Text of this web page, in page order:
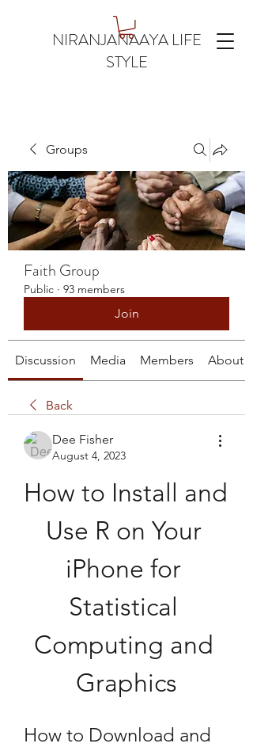
NIRANJANAAYA LIFE
STYLE
Groups
Faith Group
Public · 93 members
Join
Discussion Media Members About
Back
Dee Fisher
August 4, 2023
How to Install and
Use R on Your
iPhone for
Statistical
Computing and
Graphics
How to Download and